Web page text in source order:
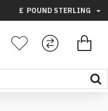
£ POUND STERLING